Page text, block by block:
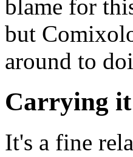
blame for
but
around to
Carrying
It's a fine